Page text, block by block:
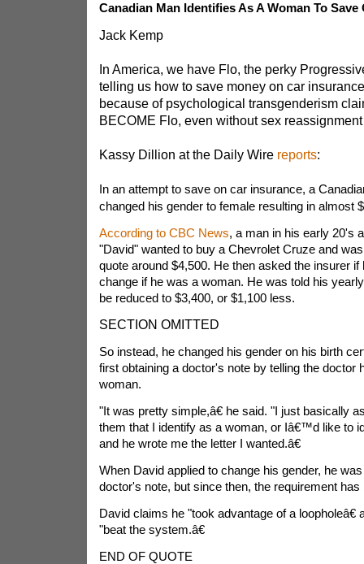
Canadian Man Identifies As A Woman To Save
Jack Kemp
In America, we have Flo, the perky
telling us how to save money on car
because of psychological transgenderism
BECOME Flo, even without sex
Kassy Dillion at the Daily Wirereports:
In an attempt to save on car insurance, a
changed his gender to female resulting in almost
According to CBC News, a man in his early 20's
"David" wanted to buy a Chevrolet Cruze and
quote around $4,500. He then asked the insurer
change if he was a woman. He was told his
be reduced to $3,400, or $1,100 less.
SECTION OMITTED
So instead, he changed his gender on his birth
first obtaining a doctor's note by telling the doctor
woman.
"It was pretty simple,â€ he said. "I just basically
them that I identify as a woman, or Iâ€™d like to
and he wrote me the letter I wanted.â€
When David applied to change his gender, he
doctor's note, but since then, the requirement has
David claims he "took advantage of a loopholeâ€
"beat the system.â€
END OF QUOTE